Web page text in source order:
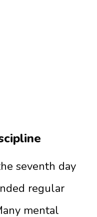
seventh day
regular
mental